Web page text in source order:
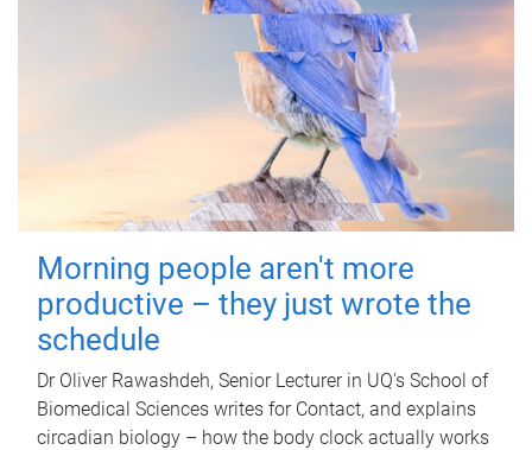
Morning people aren't more
productive – they just wrote the
schedule
Dr Oliver Rawashdeh, Senior Lecturer in UQ's School of
Biomedical Sciences writes for Contact, and explains
circadian biology – how the body clock actually works